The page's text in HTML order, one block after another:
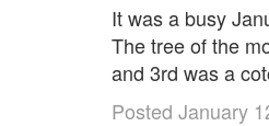
It was a busy
The tree of the
and 3rd was a
Posted January